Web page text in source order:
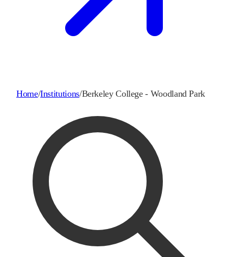
Home/Institutions/Berkeley College - Woodland Park